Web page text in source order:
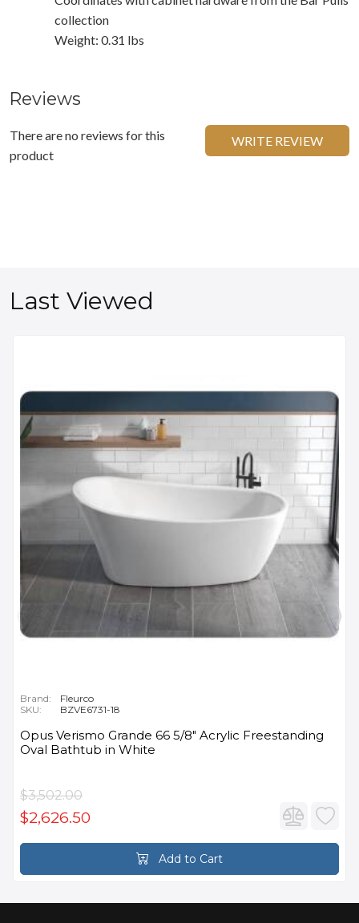
collection
Weight: 0.31 lbs
Reviews
There are no reviews for this
product
WRITE REVIEW
Last Viewed
Brand:
Fleurco
SKU:
BZVE6731-18
Opus Verismo Grande 66 5/8" Acrylic Freestanding
Oval Bathtub in White
$3,502.00
$2,626.50
Add to Cart